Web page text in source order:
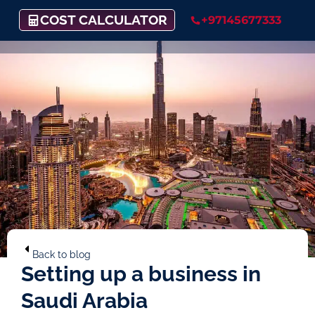
COST CALCULATOR +97145677333
Back to blog
Setting up a business in
Saudi Arabia